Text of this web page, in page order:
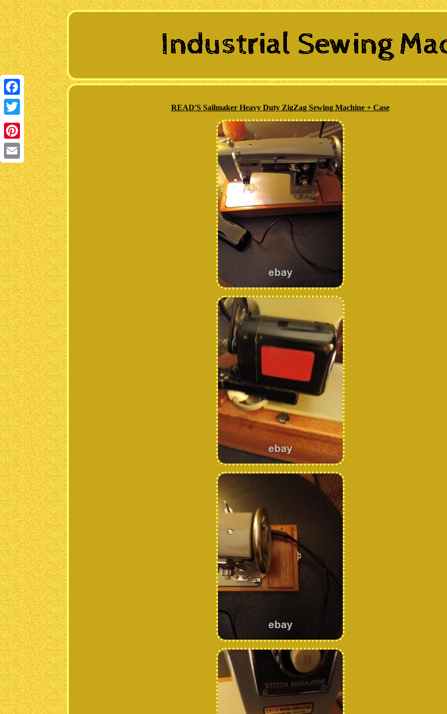
Facebook
Twitter
Pinterest
Email
READ'S Sailmaker Heavy Duty ZigZag Sewing Machine + Case